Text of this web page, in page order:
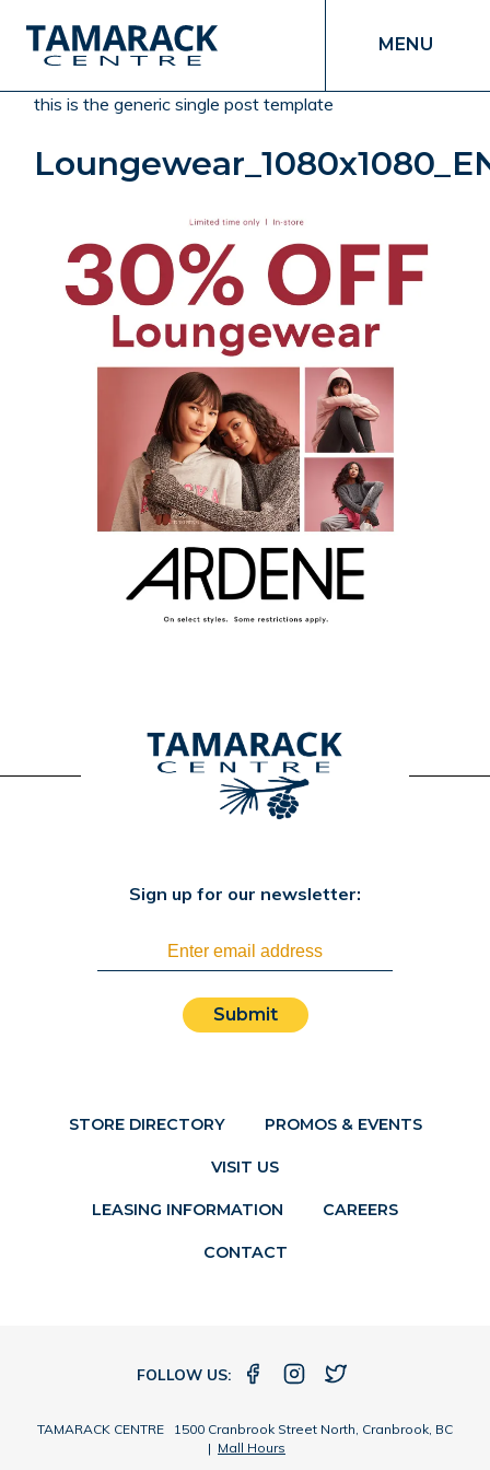
MENU
this is the generic single post template
STORE DIRECTORY PROMOS & EVENTS
VISIT US
Sign up for our newsletter:
Submit
LEASING INFORMATION CAREERS
CONTACT
FOLLOW US:
TAMARACK CENTRE 1500 Cranbrook Street North, Cranbrook, BC
| Mall Hours